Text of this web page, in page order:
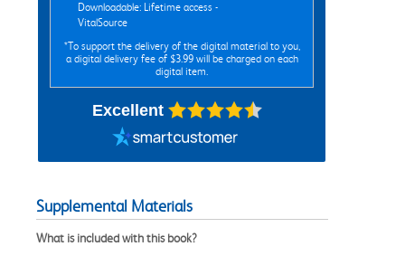
Downloadable: Lifetime access -
VitalSource
*To support the delivery of the digital material to you,
a digital delivery fee of $3.99 will be charged on each
digital item.
Excellent
Supplemental Materials
What is included with this book?